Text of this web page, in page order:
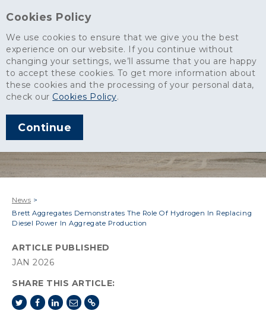
Cookies Policy
We use cookies to ensure that we give you the best
experience on our website. If you continue without
changing your settings, we’ll assume that you are happy
to accept these cookies. To get more information about
these cookies and the processing of your personal data,
check our Cookies Policy.
Continue
News >
Brett Aggregates Demonstrates The Role Of Hydrogen In Replacing
Diesel Power In Aggregate Production
ARTICLE PUBLISHED
JAN 2026
SHARE THIS ARTICLE: